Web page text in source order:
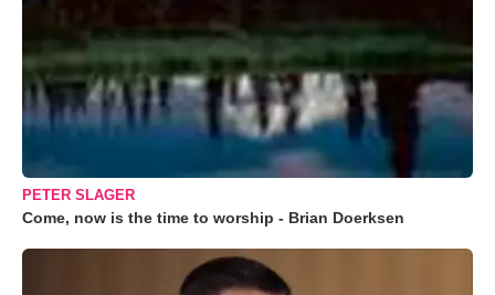
PETER SLAGER
Come, now is the time to worship - Brian Doerksen